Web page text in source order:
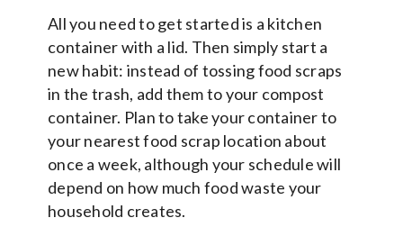
All you need to get started is a kitchen
container with a lid. Then simply start a
new habit: instead of tossing food scraps
in the trash, add them to your compost
container. Plan to take your container to
your nearest food scrap location about
once a week, although your schedule will
depend on how much food waste your
household creates.